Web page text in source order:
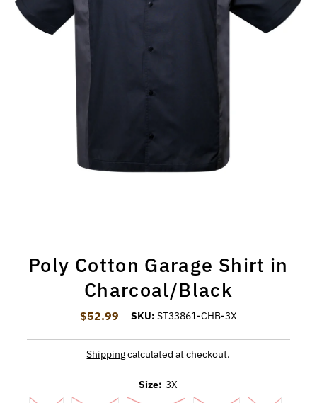
Poly Cotton Garage Shirt in
Charcoal/Black
Regular Price
$52.99 SKU:ST33861-CHB-3X
Shippingcalculated at checkout.
Size: 3X